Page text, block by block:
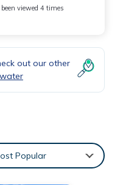
viewed 4 times
out our other
Popular